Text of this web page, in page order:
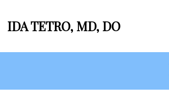
IDA TETRO, MD, DO